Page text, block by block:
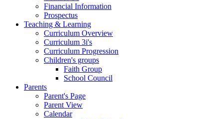
Financial Information
Prospectus
Teaching & Learning
Curriculum Overview
Curriculum 3i's
Curriculum Progression
Children's groups
Faith Group
School Council
Parents
Parent's Page
Parent View
Calendar